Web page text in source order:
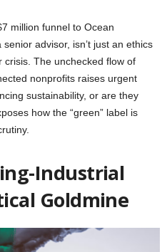
million funnel to Ocean
advisor, isn’t just an ethics
The unchecked flow of
nonprofits raises urgent
sustainability, or are they
how the “green” label is
Industrial
Goldmine